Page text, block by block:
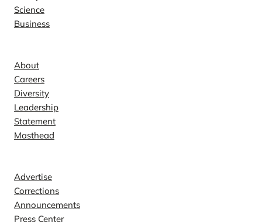
Science
Business
About
Careers
Diversity
Leadership
Statement
Masthead
Advertise
Corrections
Announcements
Press Center